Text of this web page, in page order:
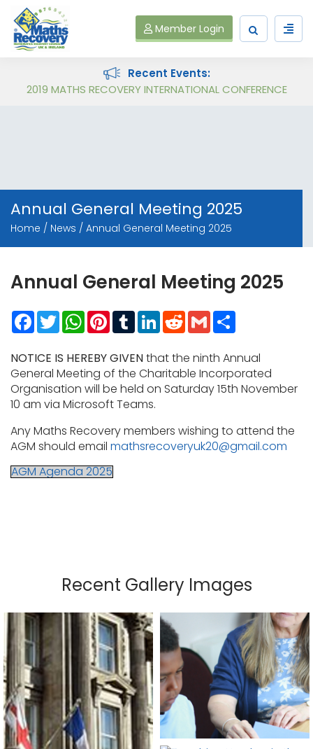
Member Login
Recent Events:
2019 MATHS RECOVERY INTERNATIONAL CONFERENCE
Annual General Meeting 2025
Home News Annual General Meeting 2025
Annual General Meeting 2025
Facebook
TwitterWhatsApp
Pinterest
TumblrLinkedInRedditGmail
NOTICE IS HEREBY GIVENthat the ninth Annual
General Meeting of the Charitable Incorporated
Organisation will be held on Saturday 15th November
10 am via Microsoft Teams.
Any Maths Recovery members wishing to attend the
AGM should email mathsrecoveryuk20@gmail.com
AGM Agenda 2025
Recent Gallery Images